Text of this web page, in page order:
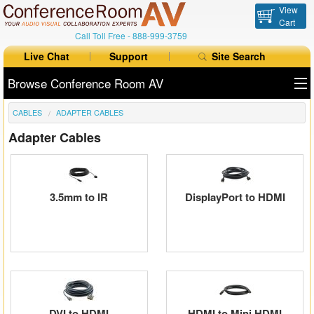
Call Toll Free -888-999-3759
View
Cart
Live Chat Support Site Search
Browse Conference Room AV
All Products
All Brands
Auto Switchers
Range Extenders
CABLES ADAPTER CABLES
Adapter Cables
3.5mm to IR DisplayPort to HDMI